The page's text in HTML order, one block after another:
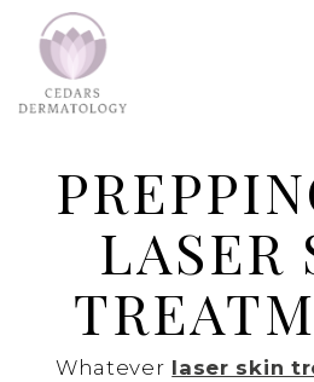
LASER
Whatever laser skin